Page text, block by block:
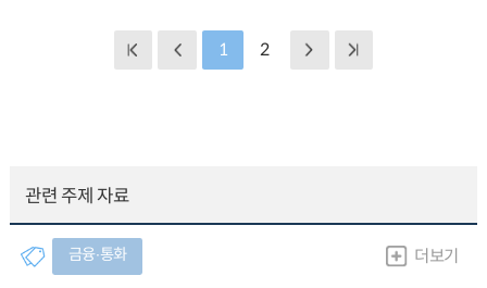
1 2
관련 주제 자료
금융∙통화 더보기